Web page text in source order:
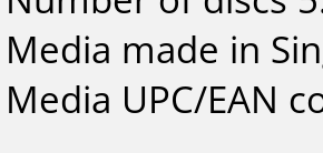
Media made in
Media UPC/EAN